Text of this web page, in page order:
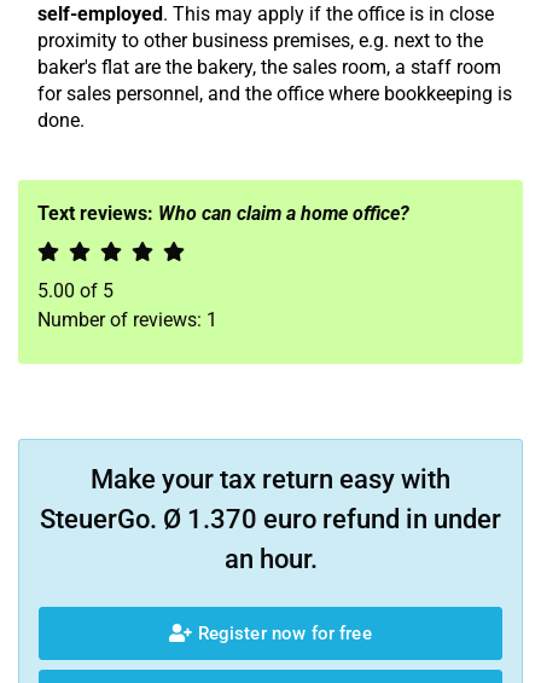
self-employed. This may apply if the office is in close
proximity to other business premises, e.g. next to the
baker's flat are the bakery, the sales room, a staff room
for sales personnel, and the office where bookkeeping is
done.
Text reviews: Who can claim a home office?
5.00 of 5
Number of reviews: 1
Make your tax return easy with
SteuerGo. Ø 1.370 euro refund in under
an hour.
Register now for free